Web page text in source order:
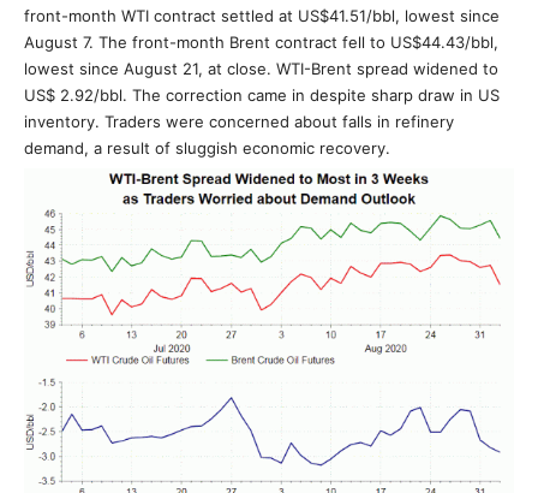
front-month WTI contract settled at US$41.51/bbl, lowest since
August 7. The front-month Brent contract fell to US$44.43/bbl,
lowest since August 21, at close. WTI-Brent spread widened to
US$ 2.92/bbl. The correction came in despite sharp draw in US
inventory. Traders were concerned about falls in refinery
demand, a result of sluggish economic recovery.